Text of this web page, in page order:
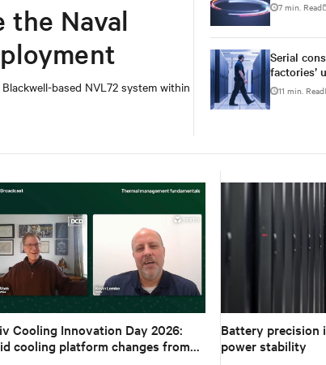
the Naval
based NVL72 system within
7 min. Read
Serial
factories’
11 min. Read
Cooling Innovation Day 2026:
cooling platform changes from
Battery precision
power stability